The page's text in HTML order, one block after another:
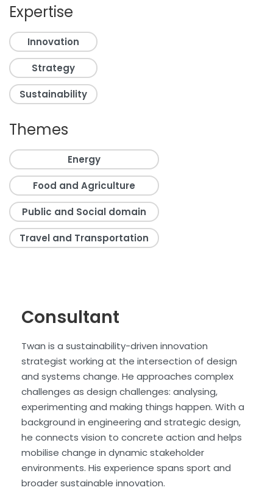
Expertise
Innovation
Strategy
Sustainability
Themes
Energy
Food and Agriculture
Public and Social domain
Travel and Transportation
Consultant
Twan is a sustainability-driven innovation
strategist working at the intersection of design
and systems change. He approaches complex
challenges as design challenges: analysing,
experimenting and making things happen. With a
background in engineering and strategic design,
he connects vision to concrete action and helps
mobilise change in dynamic stakeholder
environments. His experience spans sport and
broader sustainable innovation.